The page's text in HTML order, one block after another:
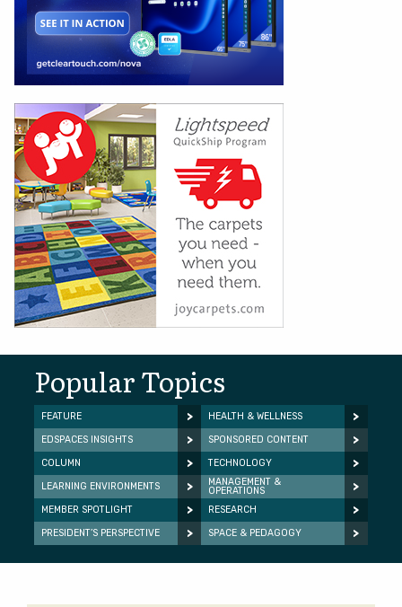
Popular Topics
FEATURE
EDSPACES INSIGHTS
COLUMN
LEARNING ENVIRONMENTS
MEMBER SPOTLIGHT
PRESIDENT’S PERSPECTIVE
HEALTH & WELLNESS
SPONSORED CONTENT
TECHNOLOGY
MANAGEMENT &
OPERATIONS
RESEARCH
SPACE & PEDAGOGY